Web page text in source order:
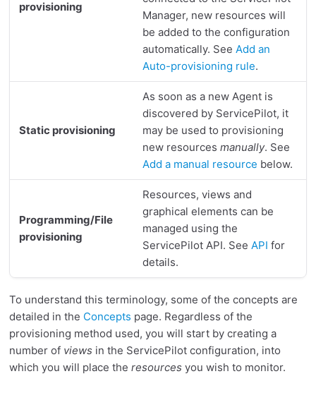
provisioning
Manager, new resources will
be added to the configuration
automatically. See Add an
Auto-provisioning rule.
Static provisioning
As soon as a new Agent is
discovered by ServicePilot, it
may be used to provisioning
new resources manually. See
Add a manual resource below.
Programming/File
provisioning
Resources, views and
graphical elements can be
managed using the
ServicePilot API. See API for
details.
To understand this terminology, some of the concepts are
detailed in the Concepts page. Regardless of the
provisioning method used, you will start by creating a
number of views in the ServicePilot configuration, into
which you will place the resources you wish to monitor.